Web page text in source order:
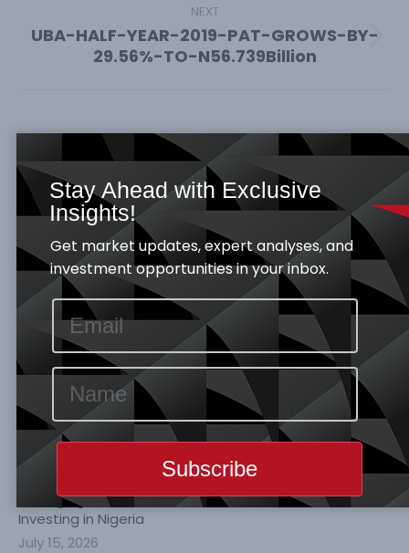
NEXT
Next
post:
UBA-HALF-YEAR-2019-PAT-GROWS-BY-
29.56%-TO-N56.739Billion
Search:
Archives
Archives
Recent Posts
The Power of Compound Interest: How Wealth Grows
Over Time
July 29, 2026
Managing Risk in Uncertain Markets: A Guide to Smart
Investing in Nigeria
July 15, 2026
Stay Ahead with Exclusive
Insights!
Get market updates, expert analyses, and
investment opportunities in your inbox.